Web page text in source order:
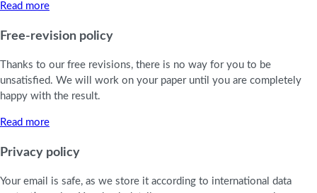
Read more
Free-revision policy
Thanks to our free revisions, there is no way for you to be
unsatisfied. We will work on your paper until you are completely
happy with the result.
Read more
Privacy policy
Your email is safe, as we store it according to international data